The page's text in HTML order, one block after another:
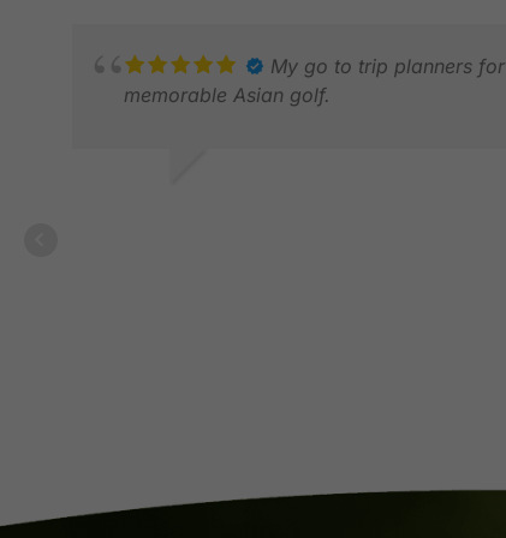
My go to trip planners for
memorable Asian golf.